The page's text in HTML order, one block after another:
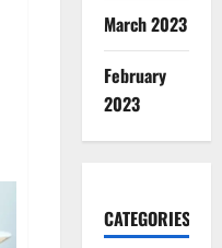
March 2023
February
2023
CATEGORIES